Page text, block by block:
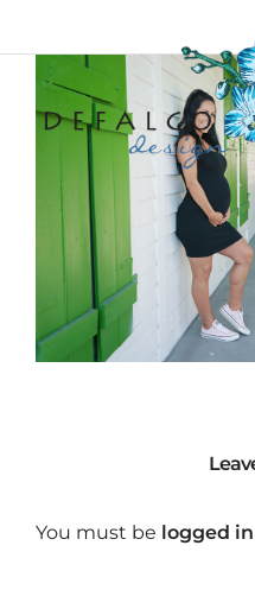
You must be logged in